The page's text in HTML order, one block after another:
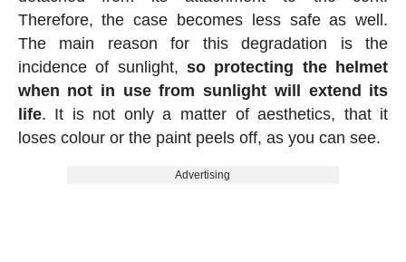
Therefore, the case becomes less safe as well.
The main reason for this degradation is the
incidence of sunlight, so protecting the helmet
when not in use from sunlight will extend its
life. It is not only a matter of aesthetics, that it
loses colour or the paint peels off, as you can see.
Advertising